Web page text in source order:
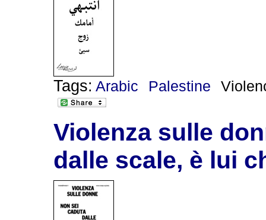
Tags: Arabic Palestine
Violenza sulle
dalle scale, è lui